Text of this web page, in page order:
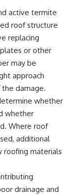
active termite
roof structure
replacing
or other
may be
approach
damage.
whether
whether
Where roof
additional
roofing materials
drainage and